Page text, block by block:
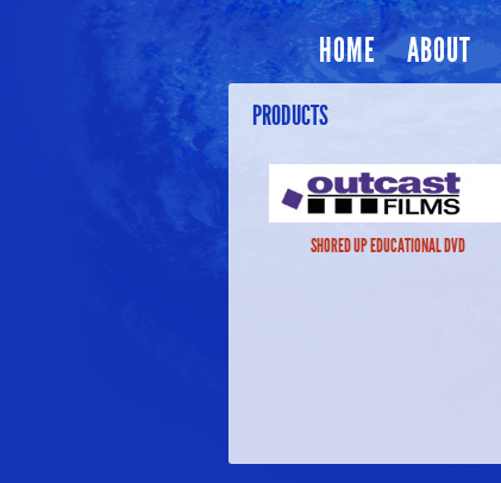
HOME ABOUT
PRODUCTS
SHORED UP EDUCATIONAL DVD